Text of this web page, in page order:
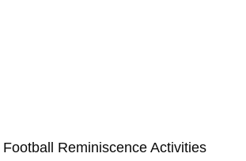
Reminiscence Activities